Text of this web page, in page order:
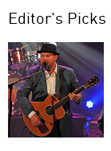
Editor's Picks